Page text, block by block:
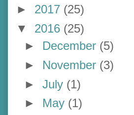
► 2017 (25)
▼ 2016 (25)
► December (5)
► November (3)
► July (1)
► May (1)